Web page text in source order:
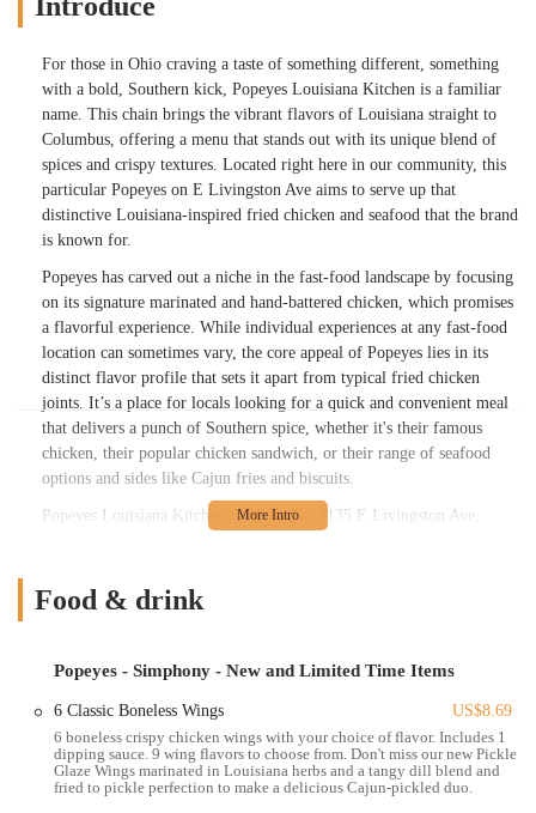
Introduce
For those in Ohio craving a taste of something different, something
with a bold, Southern kick, Popeyes Louisiana Kitchen is a familiar
name. This chain brings the vibrant flavors of Louisiana straight to
Columbus, offering a menu that stands out with its unique blend of
spices and crispy textures. Located right here in our community, this
particular Popeyes on E Livingston Ave aims to serve up that
distinctive Louisiana-inspired fried chicken and seafood that the brand
is known for.
Popeyes has carved out a niche in the fast-food landscape by focusing
on its signature marinated and hand-battered chicken, which promises
a flavorful experience. While individual experiences at any fast-food
location can sometimes vary, the core appeal of Popeyes lies in its
distinct flavor profile that sets it apart from typical fried chicken
joints. It’s a place for locals looking for a quick and convenient meal
that delivers a punch of Southern spice, whether it's their famous
chicken, their popular chicken sandwich, or their range of seafood
options and sides like Cajun fries and biscuits.
Popeyes Louisiana Kitchen is situated at 2135 E Livingston Ave,
a wide range of residents to visit. East Livingston Avenue is a well-
For those driving, this Popeyes location typically features a dedicated
parking lot, providing ample space for customers to park and either
dine-in, use the drive-thru, or pick up a carryout order. Additionally,
as a major arterial road, E Livingston Avenue is served by several
local bus routes, offering a practical public transportation option for
Food & drink
Popeyes - Simphony - New and Limited Time Items
6 Classic Boneless Wings
US$8.69
6 boneless crispy chicken wings with your choice of flavor. Includes 1
dipping sauce. 9 wing flavors to choose from. Don't miss our new Pickle
Glaze Wings marinated in Louisiana herbs and a tangy dill blend and
fried to pickle perfection to make a delicious Cajun-pickled duo.